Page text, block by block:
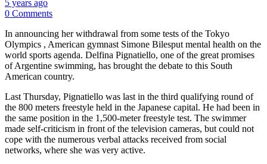
5 years ago
0 Comments
In announcing her withdrawal from some tests of the Tokyo
Olympics , American gymnast Simone Bilesput mental health on the
world sports agenda. Delfina Pignatiello, one of the great promises
of Argentine swimming, has brought the debate to this South
American country.
Last Thursday, Pignatiello was last in the third qualifying round of
the 800 meters freestyle held in the Japanese capital. He had been in
the same position in the 1,500-meter freestyle test. The swimmer
made self-criticism in front of the television cameras, but could not
cope with the numerous verbal attacks received from social
networks, where she was very active.